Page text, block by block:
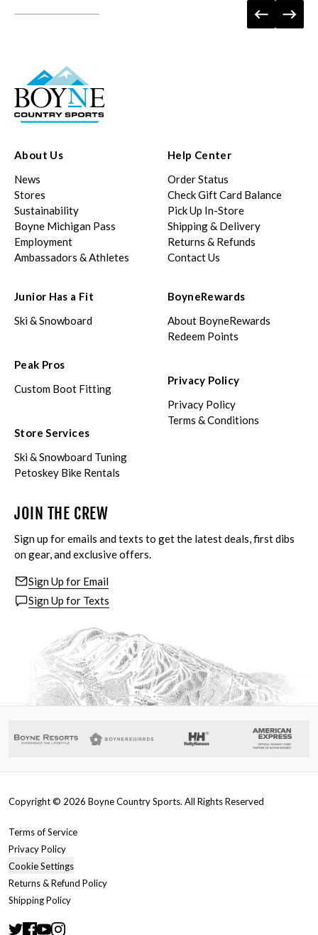
About Us
News
Stores
Sustainability
Boyne Michigan Pass
Employment
Ambassadors & Athletes
Help Center
Order Status
Check Gift Card Balance
Pick Up In-Store
Shipping & Delivery
Returns & Refunds
Contact Us
Junior Has a Fit
Ski & Snowboard
Peak Pros
Custom Boot Fitting
Store Services
Ski & Snowboard Tuning
Petoskey Bike Rentals
BoyneRewards
About BoyneRewards
Redeem Points
Privacy Policy
Privacy Policy
Terms & Conditions
JOIN THE CREW
Sign up for emails and texts to get the latest deals, first dibs
on gear, and exclusive offers.
Sign Up for Email
Sign Up for Texts
Copyright © 2026 Boyne Country Sports. All Rights Reserved
Terms of Service
Privacy Policy
Cookie Settings
Returns & Refund Policy
Shipping Policy